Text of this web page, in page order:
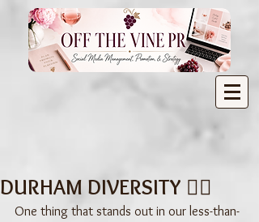
DURHAM DIVERSITY 🏳️‍🌈
One thing that stands out in our less-than-